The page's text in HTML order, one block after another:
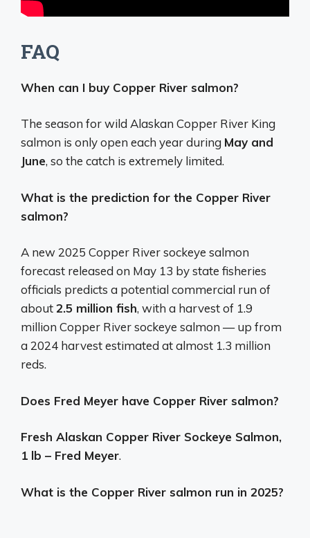
FAQ
When can I buy Copper River salmon?
The season for wild Alaskan Copper River King
salmon is only open each year during May and
June, so the catch is extremely limited.
What is the prediction for the Copper River
salmon?
A new 2025 Copper River sockeye salmon
forecast released on May 13 by state fisheries
officials predicts a potential commercial run of
about2.5 million fish, with a harvest of 1.9
million Copper River sockeye salmon — up from
a 2024 harvest estimated at almost 1.3 million
reds.
Does Fred Meyer have Copper River salmon?
Fresh Alaskan Copper River Sockeye Salmon,
1 lb – Fred Meyer.
What is the Copper River salmon run in 2025?